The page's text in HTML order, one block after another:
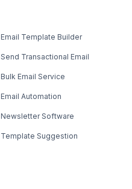
Email Template Builder
Send Transactional Email
Bulk Email Service
Email Automation
Newsletter Software
Template Suggestion